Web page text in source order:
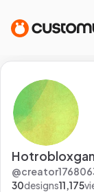
@
30designs11,175